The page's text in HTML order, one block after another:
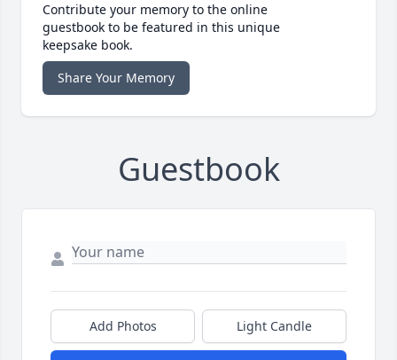
Contribute your memory to the online
guestbook to be featured in this unique
keepsake book.
Share Your Memory
Guestbook
Add Photos Light Candle